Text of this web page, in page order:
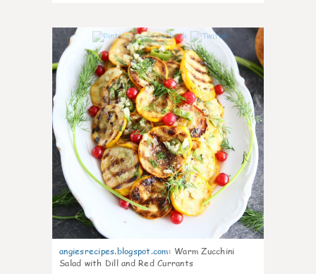
angiesrecipes.blogspot.com: Warm Zucchini
Salad with Dill and Red Currants